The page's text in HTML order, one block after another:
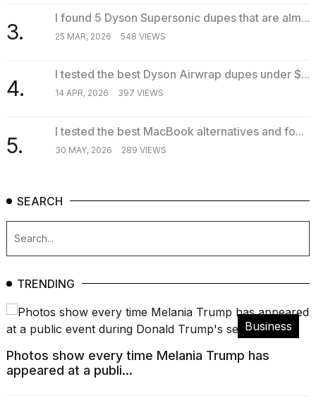
3.
I found 5 Dyson Supersonic dupes that are alm...
25 MAR, 2026 548 VIEWS
4.
I tested the best Dyson Airwrap dupes under $...
14 APR, 2026 397 VIEWS
5.
I tested the best MacBook alternatives and fo...
30 MAY, 2026 289 VIEWS
SEARCH
TRENDING
Business
Photos show every time Melania Trump has
appeared at a publi...